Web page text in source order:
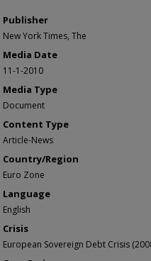
Publisher
New York Times, The
Media Date
11-1-2010
Media Type
Document
Content Type
Article-News
Country/Region
Euro Zone
Language
English
Crisis
European Sovereign Debt Crisis